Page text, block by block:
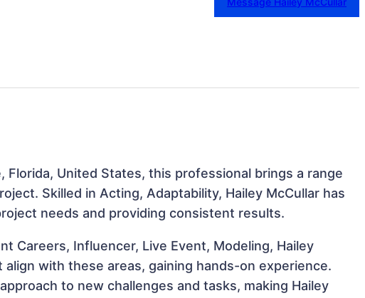
Florida, United States, this professional brings a range
Skilled in Acting, Adaptability, Hailey McCullar has
needs and providing consistent results.
Careers, Influencer, Live Event, Modeling, Hailey
with these areas, gaining hands-on experience.
to new challenges and tasks, making Hailey